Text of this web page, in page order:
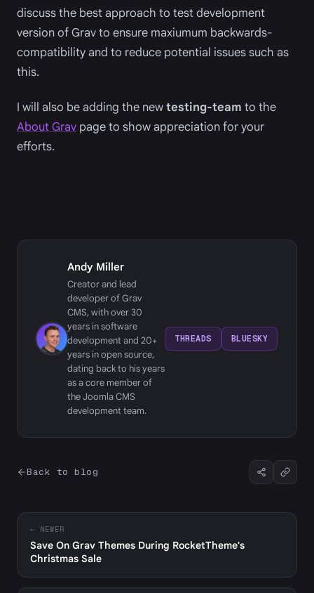
discuss the best approach to test development
version of Grav to ensure maxiumum backwards-
compatibility and to reduce potential issues such as
this.
I will also be adding the newtesting-team to the
About Grav page to show appreciation for your
efforts.
Andy Miller
Creator and lead
developer of Grav
CMS, with over 30
years in software
development and 20+
years in open source,
dating back to his years
as a core member of
the Joomla CMS
development team.
THREADS BLUESKY
Back to blog
← NEWER
Save On Grav Themes During RocketTheme's
Christmas Sale